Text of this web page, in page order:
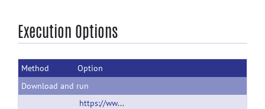
Accessibility
Execution Options
Method
Option
Download and run
https://www.mathworks.com/matlabcentral/mlc-